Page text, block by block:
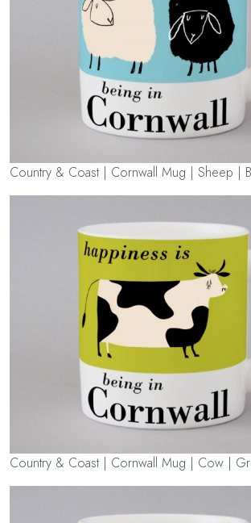
Country & Coast | Cornwall Mug | Sheep |
Country & Coast | Cornwall Mug | Cow |